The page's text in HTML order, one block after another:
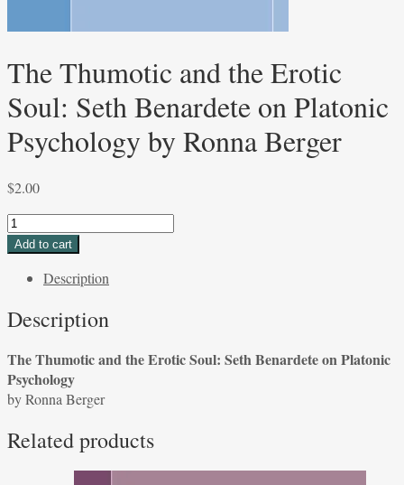
The Thumotic and the Erotic
Soul: Seth Benardete on Platonic
Psychology by Ronna Berger
$2.00
The
Thumotic
Soul:
Benardete
on
Platonic
by
Add to cart
Description
Description
The Thumotic and the Erotic Soul: Seth Benardete on Platonic
Psychology
by Ronna Berger
Related products